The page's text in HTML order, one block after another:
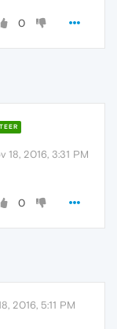
0
18, 2016, 3:31 PM
0
2016, 5:11 PM